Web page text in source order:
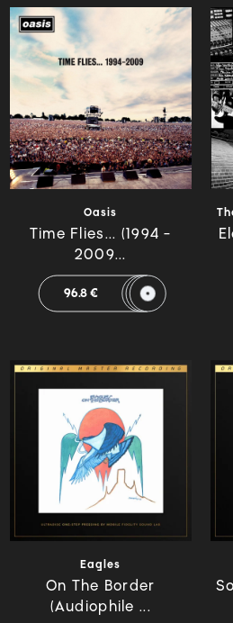
Oasis
Time Flies... (1994 -
2009...
96.8 €
Eagles
On The Border
(Audiophile ...